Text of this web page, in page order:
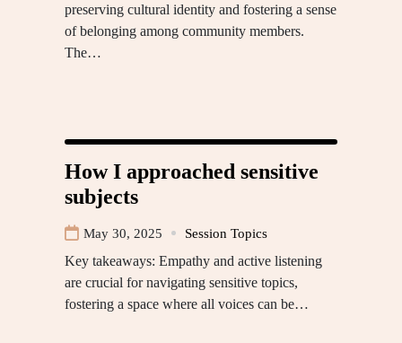
preserving cultural identity and fostering a sense
of belonging among community members.
The…
How I approached sensitive
subjects
May 30, 2025 Session Topics
Key takeaways: Empathy and active listening
are crucial for navigating sensitive topics,
fostering a space where all voices can be…